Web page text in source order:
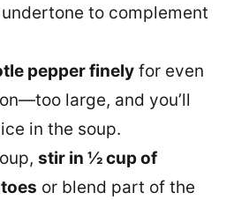
to complement
pepper finely for even
large, and you’ll
in the soup.
stir in ½ cup of
or blend part of the